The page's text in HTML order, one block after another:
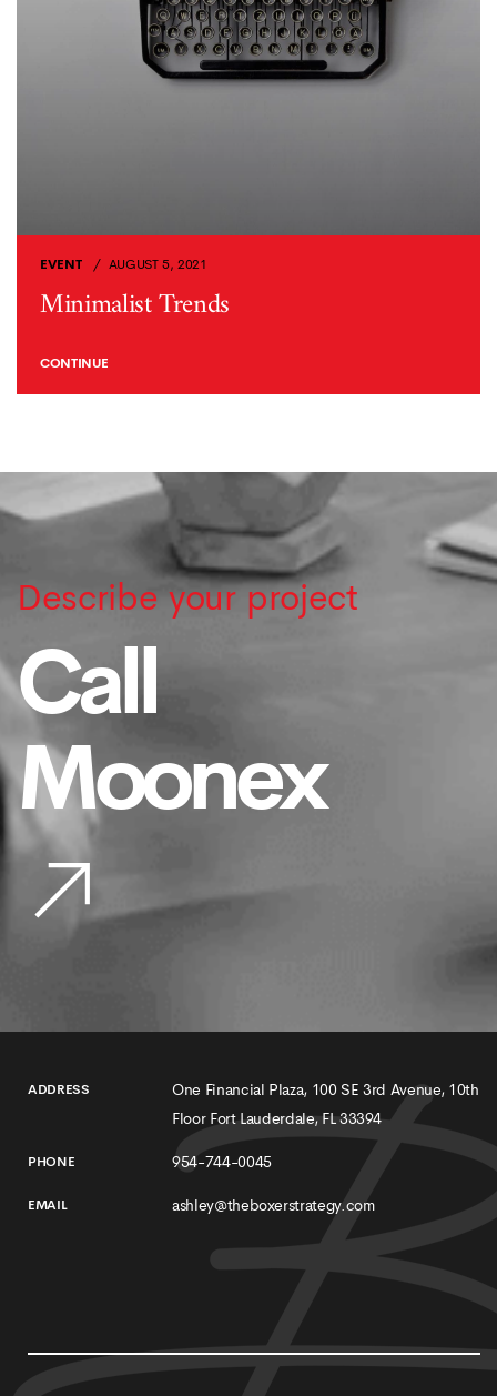
EVENT AUGUST 5, 2021
Minimalist Trends
CONTINUE
Describe your project
Call
Moonex
ADDRESS
One Financial Plaza, 100 SE 3rd Avenue, 10th
Floor Fort Lauderdale, FL 33394
PHONE 954-744-0045
EMAIL ashley@theboxerstrategy.com